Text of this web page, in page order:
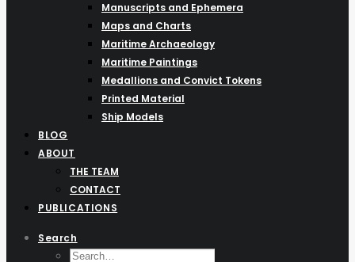
Manuscripts and Ephemera
Maps and Charts
Maritime Archaeology
Maritime Paintings
Medallions and Convict Tokens
Printed Material
Ship Models
BLOG
ABOUT
THE TEAM
CONTACT
PUBLICATIONS
Search